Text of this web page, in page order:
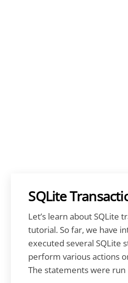
SQLite
Let’s learn about SQLite
tutorial. So far, we have
executed several SQLite
perform various actions
The statements were run